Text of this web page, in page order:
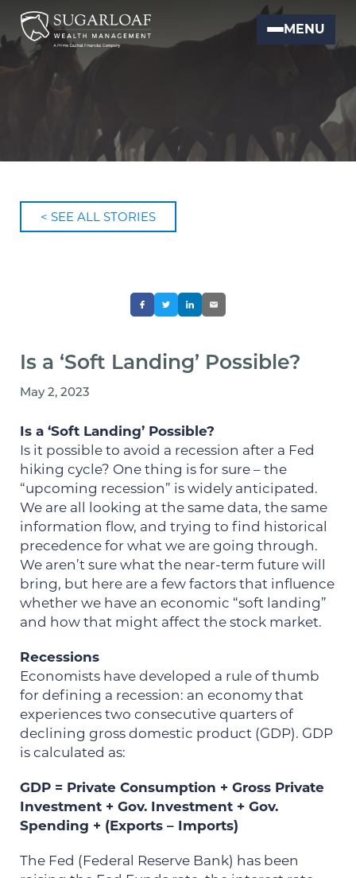
MENU
< SEE ALL STORIES
Is a ‘Soft Landing’ Possible?
May 2, 2023
Is a ‘Soft Landing’ Possible?
Is it possible to avoid a recession after a Fed
hiking cycle? One thing is for sure – the
“upcoming recession” is widely anticipated.
We are all looking at the same data, the same
information flow, and trying to find historical
precedence for what we are going through.
We aren’t sure what the near-term future will
bring, but here are a few factors that influence
whether we have an economic “soft landing”
and how that might affect the stock market.
Recessions
Economists have developed a rule of thumb
for defining a recession: an economy that
experiences two consecutive quarters of
declining gross domestic product (GDP). GDP
is calculated as:
GDP = Private Consumption + Gross Private
Investment + Gov. Investment + Gov.
Spending + (Exports – Imports)
The Fed (Federal Reserve Bank) has been